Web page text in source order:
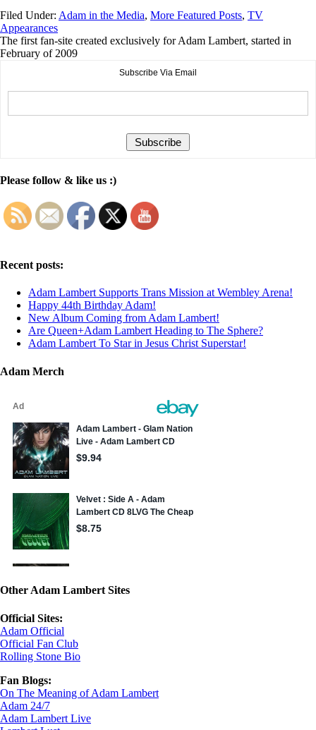
Filed Under: Adam in the Media, More Featured Posts, TV
Appearances
The first fan-site created exclusively for Adam Lambert, started in
February of 2009
Subscribe Via Email
Please follow & like us :)
Recent posts:
Adam Lambert Supports Trans Mission at Wembley Arena!
Happy 44th Birthday Adam!
New Album Coming from Adam Lambert!
Are Queen+Adam Lambert Heading to The Sphere?
Adam Lambert To Star in Jesus Christ Superstar!
Adam Merch
Other Adam Lambert Sites
Official Sites:
Adam Official
Official Fan Club
Rolling Stone Bio
Fan Blogs:
On The Meaning of Adam Lambert
Adam 24/7
Adam Lambert Live